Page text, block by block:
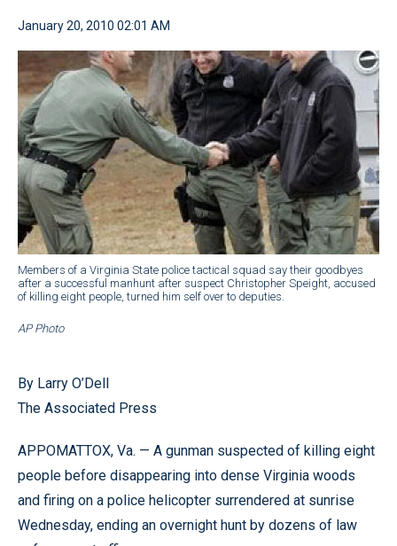
January 20, 2010 02:01 AM
Members of a Virginia State police tactical squad say their goodbyes
after a successful manhunt after suspect Christopher Speight, accused
of killing eight people, turned him self over to deputies.
AP Photo
By Larry O’Dell
The Associated Press
APPOMATTOX, Va. — A gunman suspected of killing eight
people before disappearing into dense Virginia woods
and firing on a police helicopter surrendered at sunrise
Wednesday, ending an overnight hunt by dozens of law